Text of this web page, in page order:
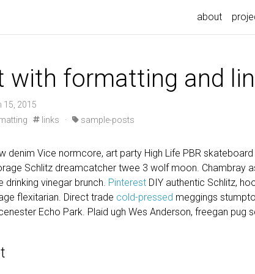
about
with formatting and
15, 2015
links · sample-posts
denim Vice normcore, art party High Life PBR
Schlitz dreamcatcher twee 3 wolf moon. Chambray
drinking vinegar brunch. Pinterest DIY authentic Schlitz,
flexitarian. Direct trade cold-pressed meggings
Echo Park. Plaid ugh Wes Anderson, freegan